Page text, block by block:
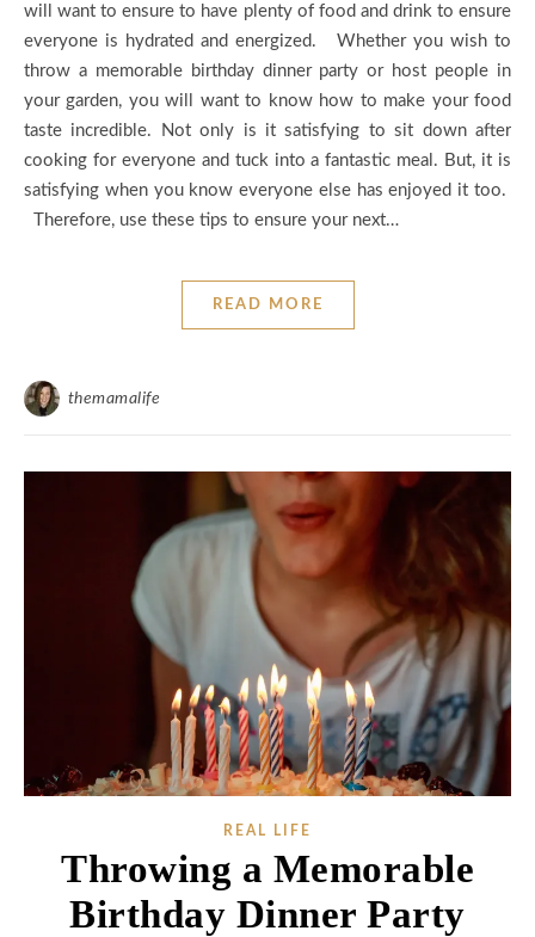
will want to ensure to have plenty of food and drink to ensure
everyone is hydrated and energized. Whether you wish to
throw a memorable birthday dinner party or host people in
your garden, you will want to know how to make your food
taste incredible. Not only is it satisfying to sit down after
cooking for everyone and tuck into a fantastic meal. But, it is
satisfying when you know everyone else has enjoyed it too.
Therefore, use these tips to ensure your next…
READ MORE
themamalife
REAL LIFE
Throwing a Memorable
Birthday Dinner Party